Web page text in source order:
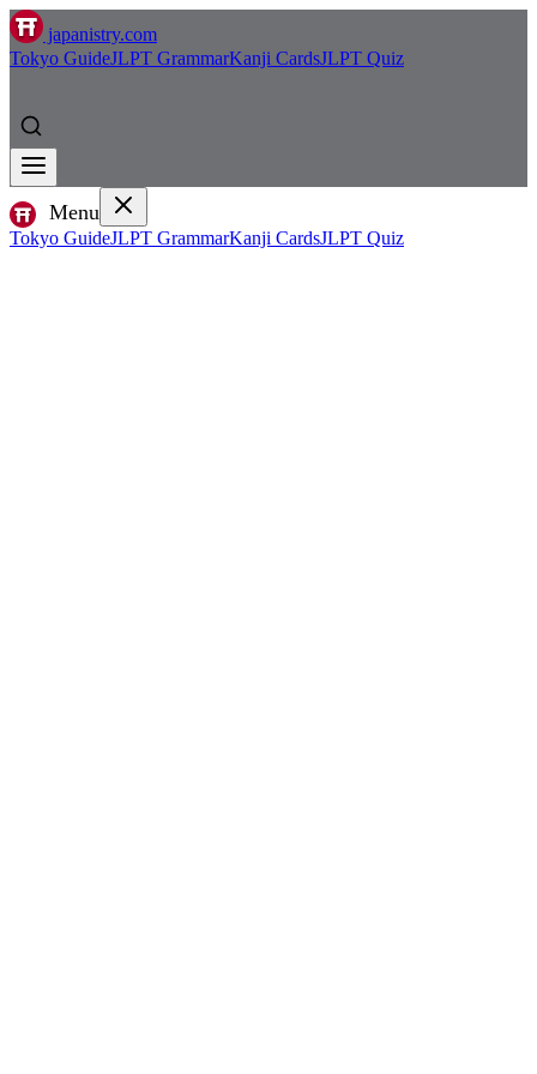
japanistry.com
Tokyo GuideJLPT GrammarKanji CardsJLPT Quiz
Menu
Tokyo GuideJLPT GrammarKanji CardsJLPT Quiz